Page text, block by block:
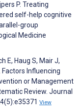
P. Treating
self-help cognitive
group
Medicine
E, Haug S, Mair J,
Influencing
or Management
Review. Journal
View